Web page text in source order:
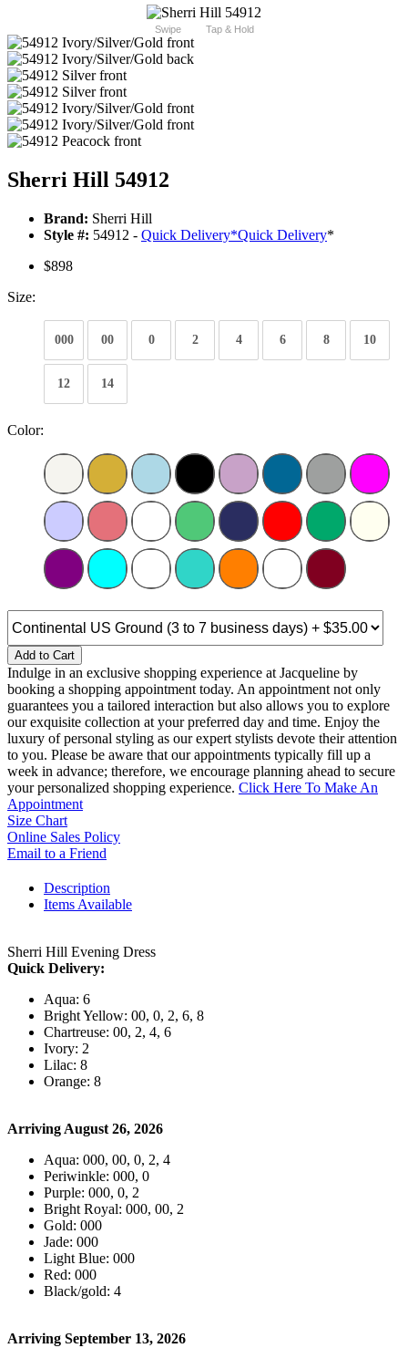
Swipe Tap & Hold
Sherri Hill 54912
Brand: Sherri Hill
Style #: 54912 - Quick Delivery*Quick Delivery*
$898
Size:
000 00 0 2 4 6 8 10
12 14
Color:
Add to Cart
Indulge in an exclusive shopping experience at Jacqueline by
booking a shopping appointment today. An appointment not only
guarantees you a tailored interaction but also allows you to explore
our exquisite collection at your preferred day and time. Enjoy the
luxury of personal styling as our expert stylists devote their attention
to you. Please be aware that our appointments typically fill up a
week in advance; therefore, we encourage planning ahead to secure
your personalized shopping experience. Click Here To Make An
Appointment
Size Chart
Online Sales Policy
Email to a Friend
Description
Items Available
Sherri Hill Evening Dress
Quick Delivery:
Aqua: 6
Bright Yellow: 00, 0, 2, 6, 8
Chartreuse: 00, 2, 4, 6
Ivory: 2
Lilac: 8
Orange: 8
Arriving August 26, 2026
Aqua: 000, 00, 0, 2, 4
Periwinkle: 000, 0
Purple: 000, 0, 2
Bright Royal: 000, 00, 2
Gold: 000
Jade: 000
Light Blue: 000
Red: 000
Black/gold: 4
Arriving September 13, 2026